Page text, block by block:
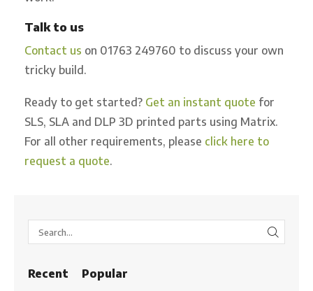
Talk to us
Contact us on 01763 249760 to discuss your own
tricky build.
Ready to get started? Get an instant quote for
SLS, SLA and DLP 3D printed parts using Matrix.
For all other requirements, please click here to
request a quote.
Recent Popular